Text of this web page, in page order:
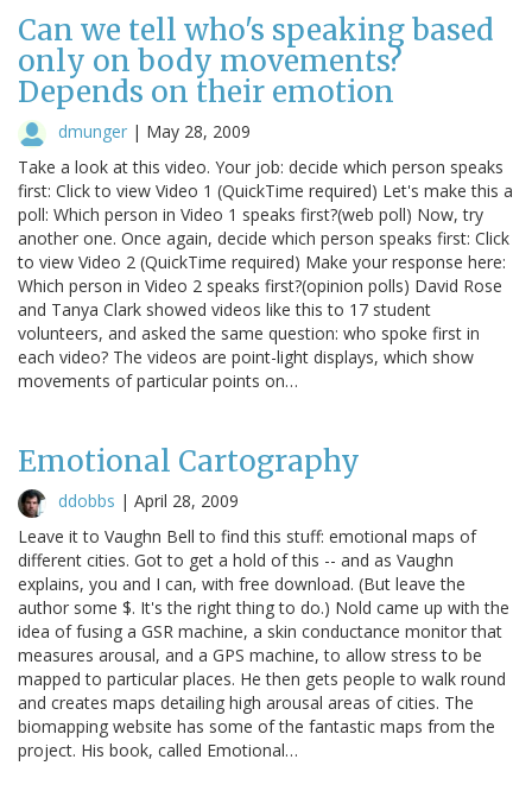
Can we tell who's speaking based
only on body movements?
Depends on their emotion
dmunger | May 28, 2009
Take a look at this video. Your job: decide which person speaks
first: Click to view Video 1 (QuickTime required) Let's make this a
poll: Which person in Video 1 speaks first?(web poll) Now, try
another one. Once again, decide which person speaks first: Click
to view Video 2 (QuickTime required) Make your response here:
Which person in Video 2 speaks first?(opinion polls) David Rose
and Tanya Clark showed videos like this to 17 student
volunteers, and asked the same question: who spoke first in
each video? The videos are point-light displays, which show
movements of particular points on…
Emotional Cartography
ddobbs | April 28, 2009
Leave it to Vaughn Bell to find this stuff: emotional maps of
different cities. Got to get a hold of this -- and as Vaughn
explains, you and I can, with free download. (But leave the
author some $. It's the right thing to do.) Nold came up with the
idea of fusing a GSR machine, a skin conductance monitor that
measures arousal, and a GPS machine, to allow stress to be
mapped to particular places. He then gets people to walk round
and creates maps detailing high arousal areas of cities. The
biomapping website has some of the fantastic maps from the
project. His book, called Emotional…